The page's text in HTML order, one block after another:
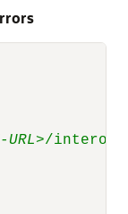
URL>/interop/